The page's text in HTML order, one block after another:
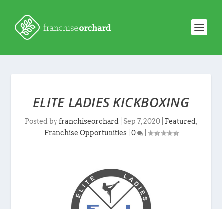
ELITE LADIES KICKBOXING
Posted byfranchiseorchard Sep 7, 2020| Featured,
Franchise Opportunities| 0 |